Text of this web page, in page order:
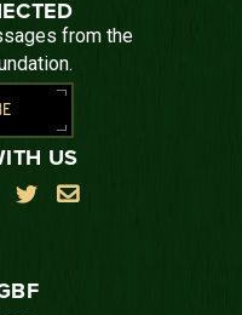
from the
US
 